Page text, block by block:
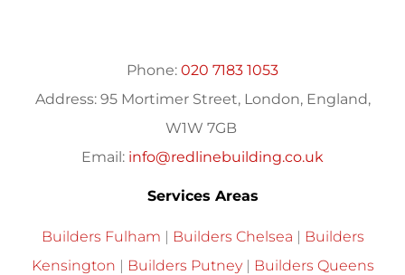
Phone: 020 7183 1053
Address: 95 Mortimer Street, London, England,
W1W 7GB
Email: info@redlinebuilding.co.uk
Services Areas
Builders Fulham | Builders Chelsea | Builders
Kensington | Builders Putney| Builders Queens